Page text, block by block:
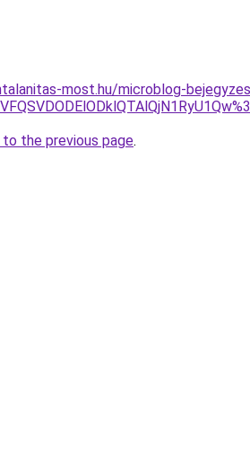
most.hu/microblog-
the previous page.